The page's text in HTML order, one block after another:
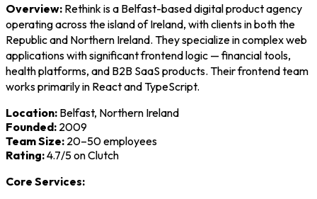
Overview: Rethink is a Belfast-based digital product agency
operating across the island of Ireland, with clients in both the
Republic and Northern Ireland. They specialize in complex web
applications with significant frontend logic — financial tools,
health platforms, and B2B SaaS products. Their frontend team
works primarily in React and TypeScript.
Location: Belfast, Northern Ireland
Founded: 2009
Team Size: 20–50 employees
Rating:4.7/5 on Clutch
Core Services: